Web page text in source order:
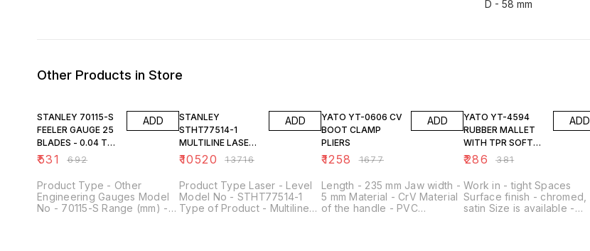
D - 58 mm
Other Products in Store
STANLEY 70115-S
FEELER GAUGE 25
BLADES - 0.04 TO
1.00MM
₹531 ₹692
ADD
Product Type - Other
Engineering Gauges Model
No - 70115-S Range (mm) -
STANLEY
STHT77514-1
MULTILINE LASER -
4V1H
₹10520 ₹13716
ADD
Product Type Laser - Level
Model No - STHT77514-1
Type of Product - Multiline
YATO YT-0606 CV
BOOT CLAMP
PLIERS
₹1258 ₹1677
ADD
Length - 235 mm Jaw width -
5 mm Material - CrV Material
of the handle - PVC
YATO YT-4594
RUBBER MALLET
WITH TPR SOFT
HANDLE 440G
₹286 ₹381
ADD
Work in - tight Spaces
Surface finish - chromed,
satin Size is available -